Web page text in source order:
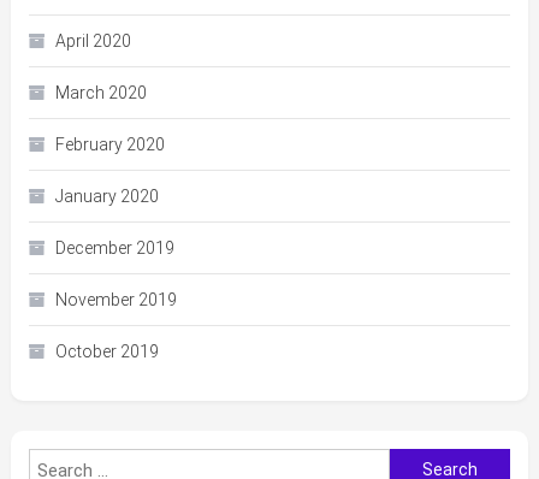
April 2020
March 2020
February 2020
January 2020
December 2019
November 2019
October 2019
Search